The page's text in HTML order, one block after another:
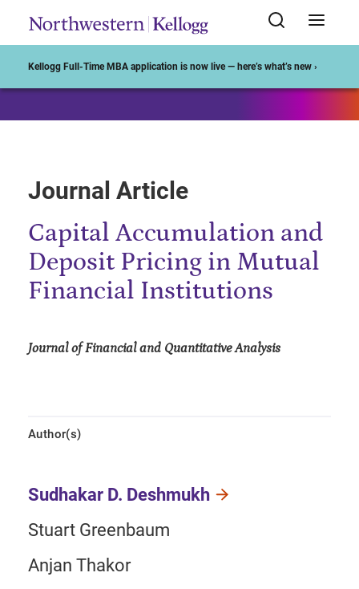
Kellogg Full-Time MBA application is now live — here’s what’s new ›
Journal Article
Capital Accumulation and
Deposit Pricing in Mutual
Financial Institutions
Journal of Financial and Quantitative Analysis
Author(s)
Sudhakar D. Deshmukh
Stuart Greenbaum
Anjan Thakor